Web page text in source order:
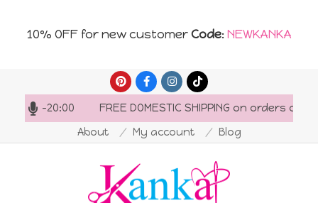
10% OFF for new customer Code: NEWKANKA
content
20:00
FREE DOMESTIC SHIPPING on orders over
About
My account Blog